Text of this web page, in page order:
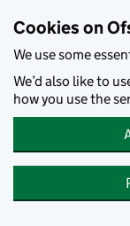
Cookies on
We use some
We’d also like to
how you use the